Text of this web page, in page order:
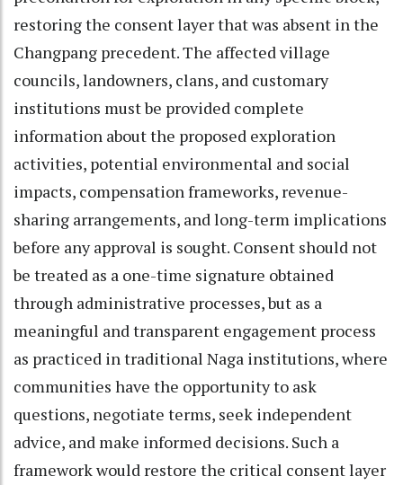
restoring the consent layer that was absent in the
Changpang precedent. The affected village
councils, landowners, clans, and customary
institutions must be provided complete
information about the proposed exploration
activities, potential environmental and social
impacts, compensation frameworks, revenue-
sharing arrangements, and long-term implications
before any approval is sought. Consent should not
be treated as a one-time signature obtained
through administrative processes, but as a
meaningful and transparent engagement process
as practiced in traditional Naga institutions, where
communities have the opportunity to ask
questions, negotiate terms, seek independent
advice, and make informed decisions. Such a
framework would restore the critical consent layer